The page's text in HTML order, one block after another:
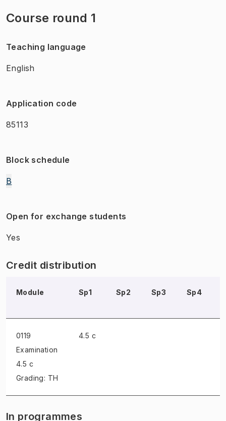
Course round 1
Teaching language
English
Application code
85113
Block schedule
B
Open for exchange students
Yes
Credit distribution
Module Sp1 Sp2 Sp3 Sp4
0119
Examination
4.5 c
Grading: TH
4.5 c
In programmes